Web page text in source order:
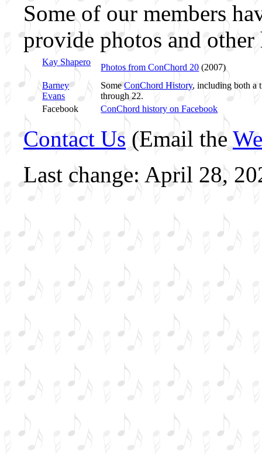
Some of our members
provide photos and
Kay Shapero
Photos from ConChord 20 (2007)
Barney
Evans
SomeConChord History, including both a
through 22.
Facebook
ConChord history on Facebook
Contact Us (Email the
Last change: April 28,